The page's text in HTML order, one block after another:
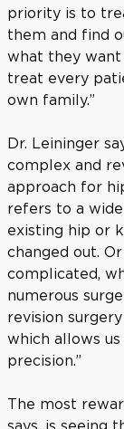
priority is to
them and find
what they want
treat every
own family.”
Dr. Leininger
complex and
approach for
refers to a
existing hip or
changed out.
complicated,
numerous
revision
which allows
precision.”
The most
says, is seeing